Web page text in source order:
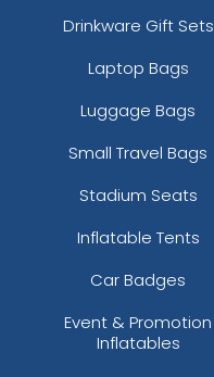
Drinkware Gift Sets
Laptop Bags
Luggage Bags
Small Travel Bags
Stadium Seats
Inflatable Tents
Car Badges
Event & Promotion
Inflatables